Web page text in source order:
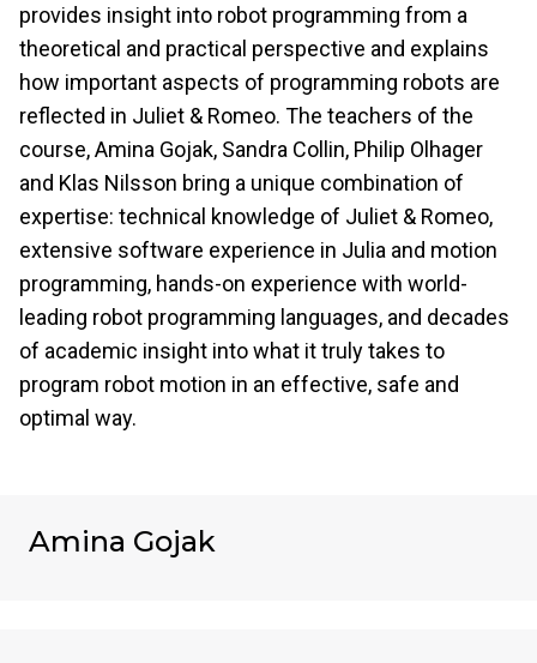
provides insight into robot programming from a
theoretical and practical perspective and explains
how important aspects of programming robots are
reflected in Juliet & Romeo. The teachers of the
course, Amina Gojak, Sandra Collin, Philip Olhager
and Klas Nilsson bring a unique combination of
expertise: technical knowledge of Juliet & Romeo,
extensive software experience in Julia and motion
programming, hands-on experience with world-
leading robot programming languages, and decades
of academic insight into what it truly takes to
program robot motion in an effective, safe and
optimal way.
Amina Gojak